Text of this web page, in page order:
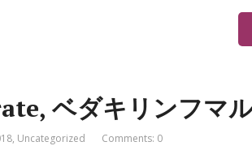
ベダキリンフマ
, Uncategorized Comments: 0